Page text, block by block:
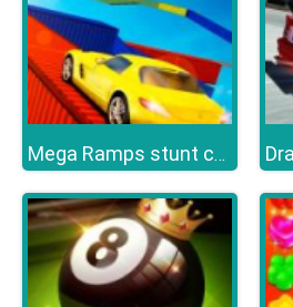
Mega Ramps stunt cars 3d